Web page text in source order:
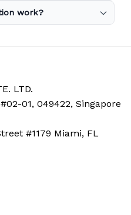
work?
LTD.
01, 049422, Singapore
#1179 Miami, FL